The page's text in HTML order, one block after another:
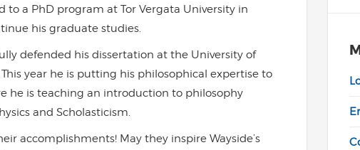
to a PhD program at Tor Vergata University in
his graduate studies.
defended his dissertation at the University of
year he is putting his philosophical expertise to
he is teaching an introduction to philosophy
and Scholasticism.
accomplishments! May they inspire Wayside’s